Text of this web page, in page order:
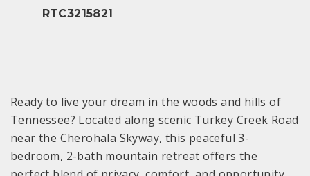
RTC3215821
Ready to live your dream in the woods and hills of
Tennessee? Located along scenic Turkey Creek Road
near the Cherohala Skyway, this peaceful 3-
bedroom, 2-bath mountain retreat offers the